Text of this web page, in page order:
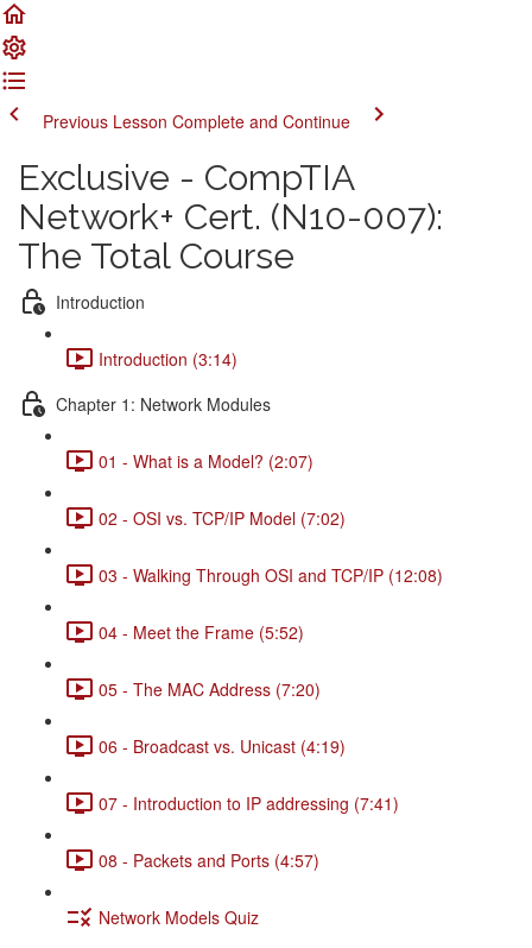
Previous Lesson Complete and Continue
Exclusive - CompTIA
Network+ Cert. (N10-007):
The Total Course
Introduction
Introduction (3:14)
Chapter 1: Network Modules
01 - What is a Model? (2:07)
02 - OSI vs. TCP/IP Model (7:02)
03 - Walking Through OSI and TCP/IP (12:08)
04 - Meet the Frame (5:52)
05 - The MAC Address (7:20)
06 - Broadcast vs. Unicast (4:19)
07 - Introduction to IP addressing (7:41)
08 - Packets and Ports (4:57)
Network Models Quiz